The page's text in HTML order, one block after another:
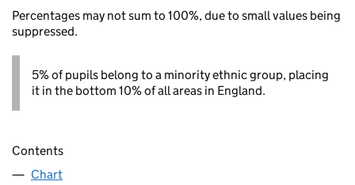
Percentages may not sum to 100%, due to small values being
suppressed.
5% of pupils belong to a minority ethnic group, placing
it in the bottom 10% of all areas in England.
Contents
Chart